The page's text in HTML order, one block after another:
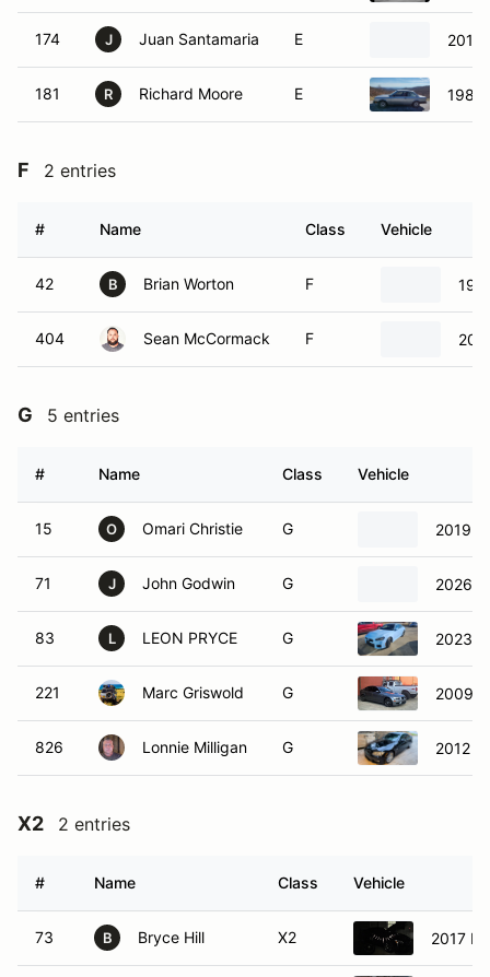
174 J Juan Santamaria E 2012
181 R Richard Moore E 1984
F 2 entries
# Name Class Vehicle
42 B Brian Worton F
404 Sean McCormack F
G 5 entries
# Name Class Vehicle
15 O Omari Christie G 2019
71 J John Godwin G 2026
83 L LEON PRYCE G 2023
221 Marc Griswold G 2009
826 Lonnie Milligan G 2012
X2 2 entries
# Name Class Vehicle
73 B Bryce Hill X2 2017